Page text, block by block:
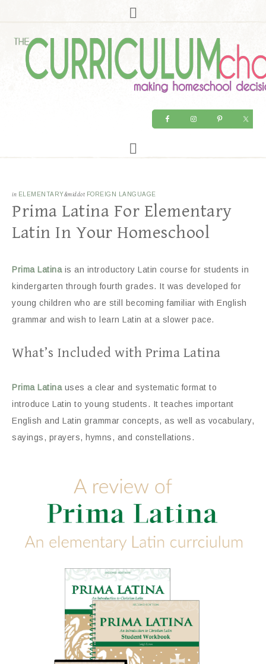
in ELEMENTARY&middot FOREIGN LANGUAGE
Prima Latina For Elementary
Latin In Your Homeschool
Prima Latinais an introductory Latin course for students in
kindergarten through fourth grades. It was developed for
young children who are still becoming familiar with English
grammar and wish to learn Latin at a slower pace.
What’s Included with Prima Latina
Prima Latinauses a clear and systematic format to
introduce Latin to young students. It teaches important
English and Latin grammar concepts, as well as vocabulary,
sayings, prayers, hymns, and constellations.